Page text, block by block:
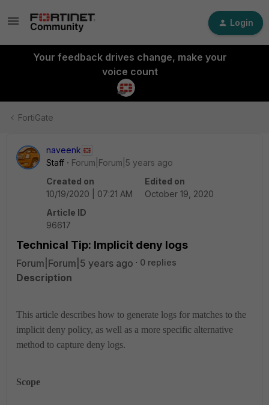
Login
Your feedback drives change, make your
voice count
FortiGate
naveenk
Staff
Forum|Forum|5 years ago
Created on
10/19/2020 | 07:21 AM
Edited on
October 19, 2020
Article ID
96617
Technical Tip: Implicit deny logs
Forum|Forum|5 years ago 0 replies
Description
This article describes how to generate logs for matches to the
implicit deny policy, as well as a more specific alternative
method to capture deny logs.
Scope